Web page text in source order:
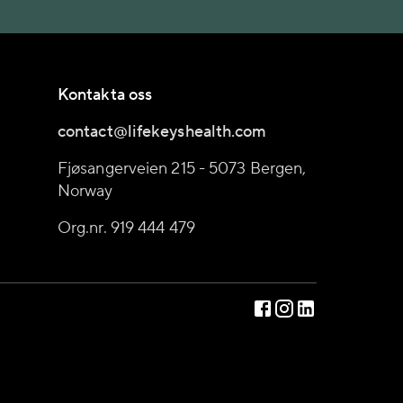
Kontakta oss
contact@lifekeyshealth.com
Fjøsangerveien 215 - 5073 Bergen,
Norway
Org.nr. 919 444 479